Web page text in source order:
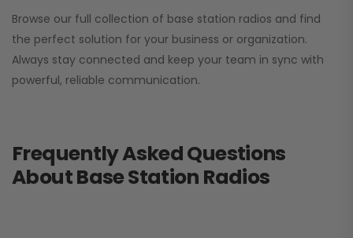
Browse our full collection of base station radios and find
the perfect solution for your business or organization.
Always stay connected and keep your team in sync with
powerful, reliable communication.
Frequently Asked Questions
About Base Station Radios